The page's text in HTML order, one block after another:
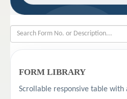
FORM LIBRARY
Scrollable responsive table